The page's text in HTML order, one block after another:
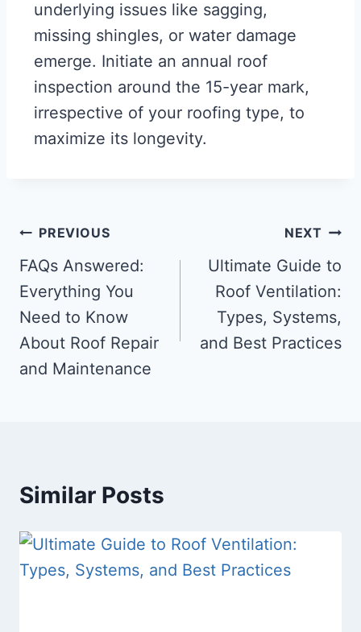
underlying issues like sagging,
missing shingles, or water damage
emerge. Initiate an annual roof
inspection around the 15-year mark,
irrespective of your roofing type, to
maximize its longevity.
PREVIOUS
FAQs Answered:
Everything You
Need to Know
About Roof Repair
and Maintenance
NEXT
Ultimate Guide to
Roof Ventilation:
Types, Systems,
and Best Practices
Similar Posts